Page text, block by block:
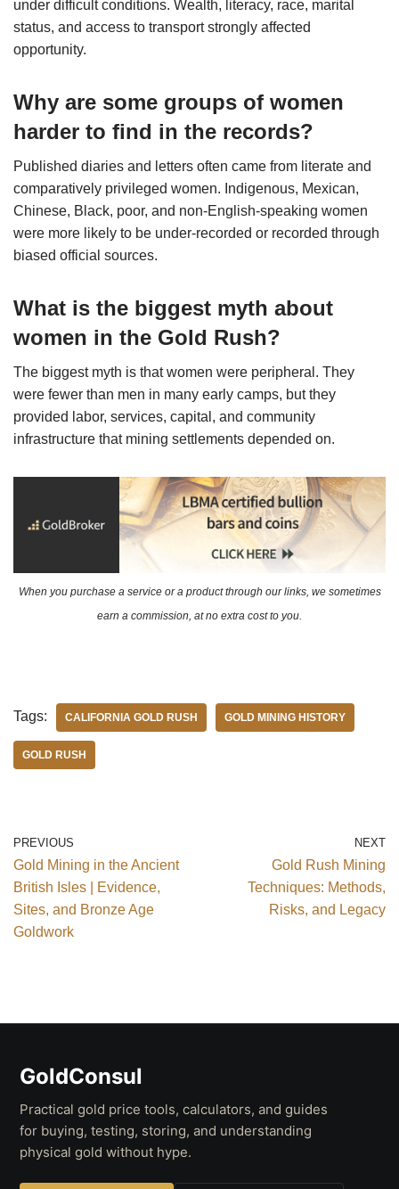
under difficult conditions. Wealth, literacy, race, marital
status, and access to transport strongly affected
opportunity.
Why are some groups of women
harder to find in the records?
Published diaries and letters often came from literate and
comparatively privileged women. Indigenous, Mexican,
Chinese, Black, poor, and non-English-speaking women
were more likely to be under-recorded or recorded through
biased official sources.
What is the biggest myth about
women in the Gold Rush?
The biggest myth is that women were peripheral. They
were fewer than men in many early camps, but they
provided labor, services, capital, and community
infrastructure that mining settlements depended on.
When you purchase a service or a product through our links, we sometimes
earn a commission, at no extra cost to you.
Tags: CALIFORNIA GOLD RUSH GOLD MINING HISTORY
GOLD RUSH
PREVIOUS
Gold Mining in the Ancient
British Isles | Evidence,
Sites, and Bronze Age
Goldwork
NEXT
Gold Rush Mining
Techniques: Methods,
Risks, and Legacy
GoldConsul
Practical gold price tools, calculators, and guides
for buying, testing, storing, and understanding
physical gold without hype.